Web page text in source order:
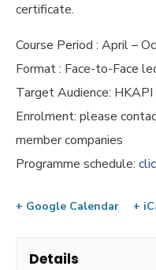
certificate.
Course Period : April –
Format : Face-to-Face
Target Audience:
Enrolment: please
member companies
Programme schedule:
+ Google Calendar +
Details